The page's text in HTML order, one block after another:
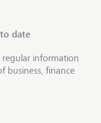
date
regular information
business, finance